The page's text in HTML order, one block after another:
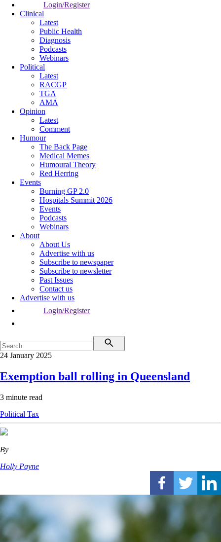
Login/Register
Clinical
Latest
Public Health
Diagnosis
Podcasts
Webinars
Political
Latest
RACGP
TGA
AMA
Opinion
Latest
Comment
Humour
The Back Page
Medical Memes
Humoural Theory
Red Herring
Events
Burning GP 2.0
Hospitals Summit 2026
Events
Podcasts
Webinars
About
About Us
Advertise with us
Subscribe to newspaper
Subscribe to newsletter
Past Issues
Contact us
Advertise with us
Login/Register
24 January 2025
Exemption ball rolling in Queensland
3 minute read
Political Tax
By
Holly Payne